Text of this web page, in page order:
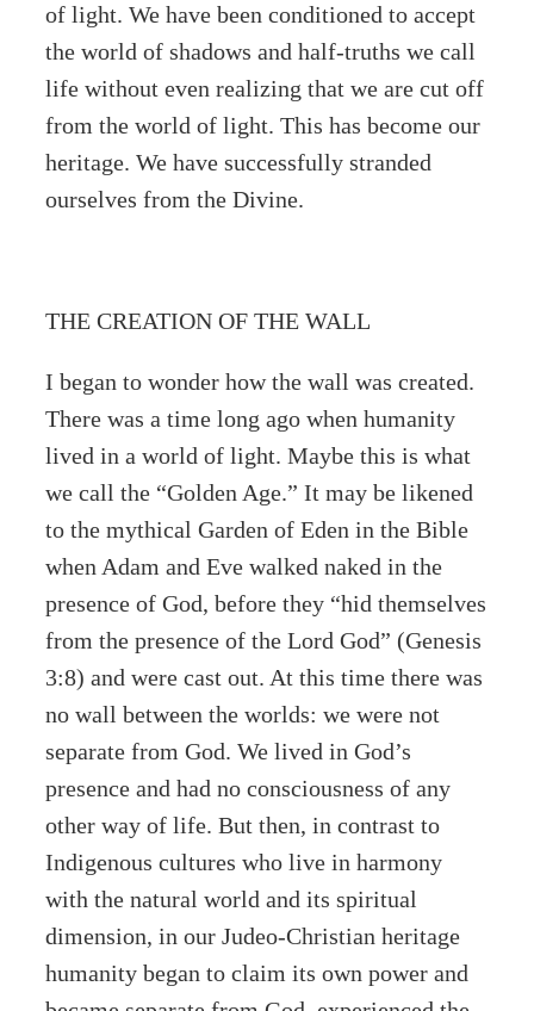
of light. We have been conditioned to accept
the world of shadows and half-truths we call
life without even realizing that we are cut off
from the world of light. This has become our
heritage. We have successfully stranded
ourselves from the Divine.
THE CREATION OF THE WALL
I began to wonder how the wall was created.
There was a time long ago when humanity
lived in a world of light. Maybe this is what
we call the “Golden Age.” It may be likened
to the mythical Garden of Eden in the Bible
when Adam and Eve walked naked in the
presence of God, before they “hid themselves
from the presence of the Lord God” (Genesis
3:8) and were cast out. At this time there was
no wall between the worlds: we were not
separate from God. We lived in God’s
presence and had no consciousness of any
other way of life. But then, in contrast to
Indigenous cultures who live in harmony
with the natural world and its spiritual
dimension, in our Judeo-Christian heritage
humanity began to claim its own power and